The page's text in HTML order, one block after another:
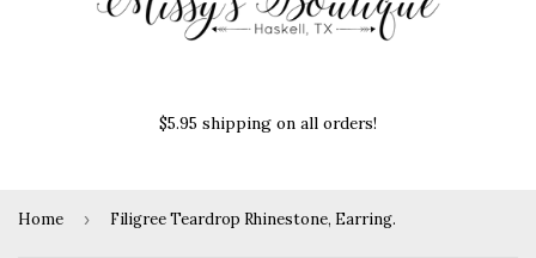
$5.95 shipping on all orders!
Home › Filigree Teardrop Rhinestone, Earring.